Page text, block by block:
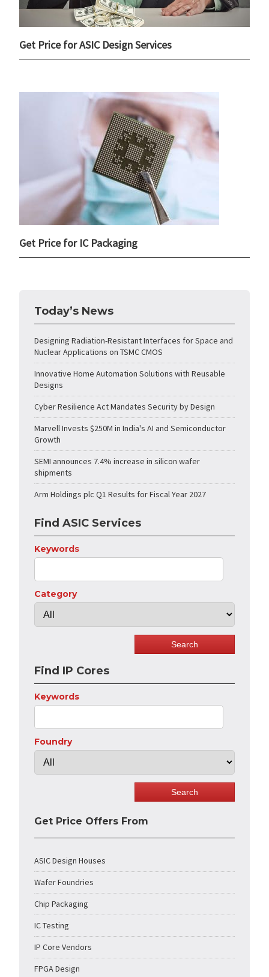
Get Price for ASIC Design Services
Get Price for IC Packaging
Today’s News
Designing Radiation-Resistant Interfaces for Space and
Nuclear Applications on TSMC CMOS
Innovative Home Automation Solutions with Reusable
Designs
Cyber Resilience Act Mandates Security by Design
Marvell Invests $250M in India's AI and Semiconductor
Growth
SEMI announces 7.4% increase in silicon wafer
shipments
Arm Holdings plc Q1 Results for Fiscal Year 2027
Find ASIC Services
Keywords
Category
Find IP Cores
Keywords
Foundry
Get Price Offers From
ASIC Design Houses
Wafer Foundries
Chip Packaging
IC Testing
IP Core Vendors
FPGA Design